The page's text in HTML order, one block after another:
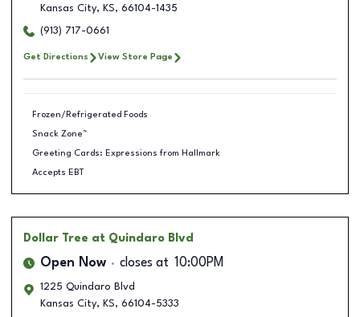
Kansas City, KS, 66104-1435
(913) 717-0661
Get Directions View Store Page
Frozen/Refrigerated Foods
Snack Zone™
Greeting Cards: Expressions from Hallmark
Accepts EBT
Dollar Tree at Quindaro Blvd
Open Now closes at 10:00PM
1225 Quindaro Blvd
Kansas City, KS, 66104-5333